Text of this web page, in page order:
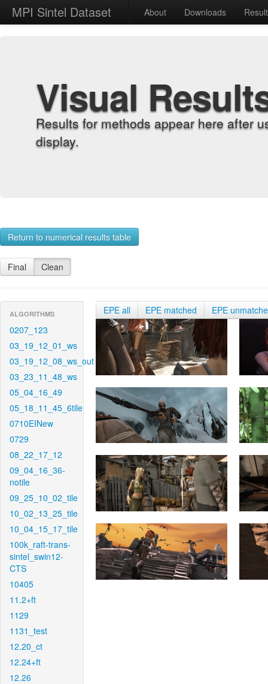
MPI Sintel Dataset About Downloads
Visual
Results for methods appear here after
display.
Return to numerical results table
Final Clean
ALGORITHMS
0207_123
03_19_12_01_ws
03_19_12_08_ws_out
03_23_11_48_ws
05_04_16_49
05_18_11_45_6tile
0710EINew
0729
08_22_17_12
09_04_16_36-
notile
09_25_10_02_tile
10_02_13_25_tile
10_04_15_17_tile
100k_raft-trans-
sintel_swin12-
CTS
10405
11.2+ft
1129
1131_test
12.20_ct
12.24+ft
12.26
EPE all EPE matched EPE